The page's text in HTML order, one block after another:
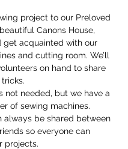
project to our Preloved
Canons House,
get acquainted with our
and cutting room. We’ll
on hand to share
not needed, but we have a
of sewing machines.
always be shared between
so everyone can
projects.